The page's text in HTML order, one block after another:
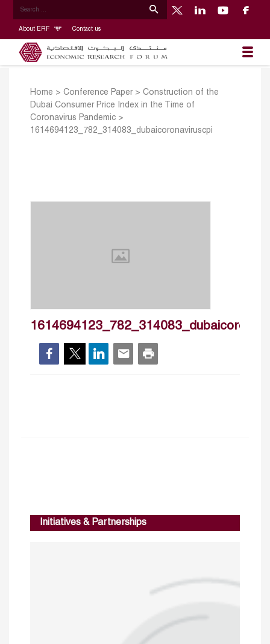
About ERF Contact us
Home > Conference Paper> Construction of the
Dubai Consumer Price Index in the Time of
Coronavirus Pandemic >
1614694123_782_314083_dubaicoronaviruscpi
Initiatives & Partnerships